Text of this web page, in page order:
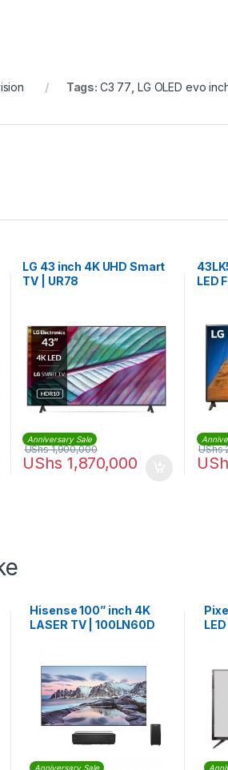
Tags: C3 77 LG OLED evo
LG 43 inch 4K UHD Smart
TV | UR78
Anniversary Sale
UShs 1,870,000
UShs1,900,000
LED
UShs
Hisense 100” inch 4K
LASER TV | 100LN60D
Anniversary Sale